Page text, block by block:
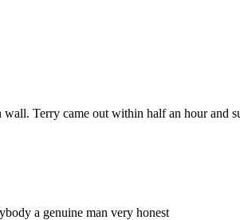
Terry came out within half an hour
a genuine man very honest